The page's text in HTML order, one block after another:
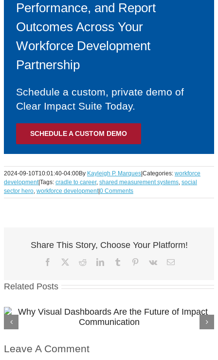
Performance, and Report
Outcomes Across Your
Workforce Development
Partnership
Schedule a custom, private demo of
Clear Impact Suite Today.
SCHEDULE A CUSTOM DEMO
2024-09-10T10:01:40-04:00By Kayleigh P. Marques Categories: workforce
development|Tags: cradle to career, shared measurement systems, social
sector hero, workforce development|0 Comments
Share This Story, Choose Your Platform!
Facebook RedditLinkedInTumblr Pinterest
Vk Email
Related Posts
From Requirements to Results in Workforce
Funding
Leave A Comment